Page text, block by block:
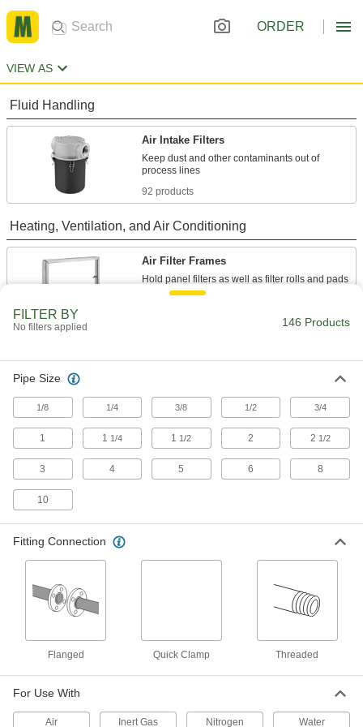
ORDER
VIEW AS
Fluid Handling
Air Intake Filters
Keep dust and other contaminants out of
92 products
Heating, Ventilation, and Air Conditioning
Air Filter Frames
Hold panel filters as well as filter rolls and pads
FILTER BY
No filters applied 146 Products
Pipe Size
1/8 1/4 3/8 1/2 3/4
1 1 1/4 1 1/2 2 2 1/2
3 4 5 6 8
10
Fitting Connection
Flanged Quick Clamp Threaded
For Use With
Air Inert Gas Nitrogen Water